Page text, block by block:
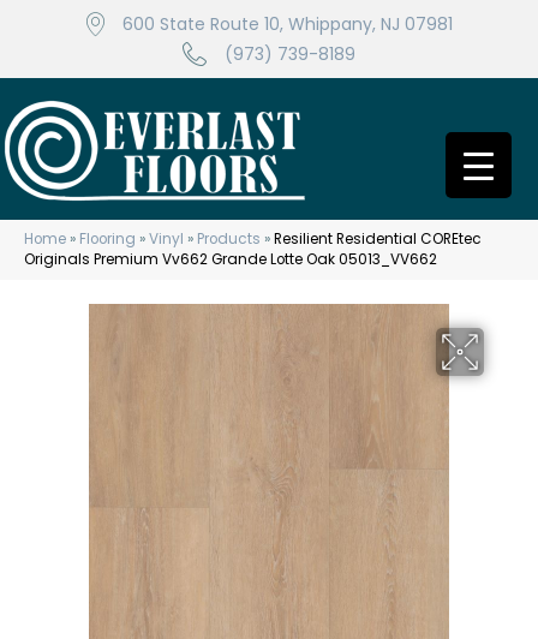
600 State Route 10, Whippany, NJ 07981
(973) 739-8189
Home » Flooring »Vinyl » Products »Resilient Residential COREtec
Originals Premium Vv662 Grande Lotte Oak 05013_VV662